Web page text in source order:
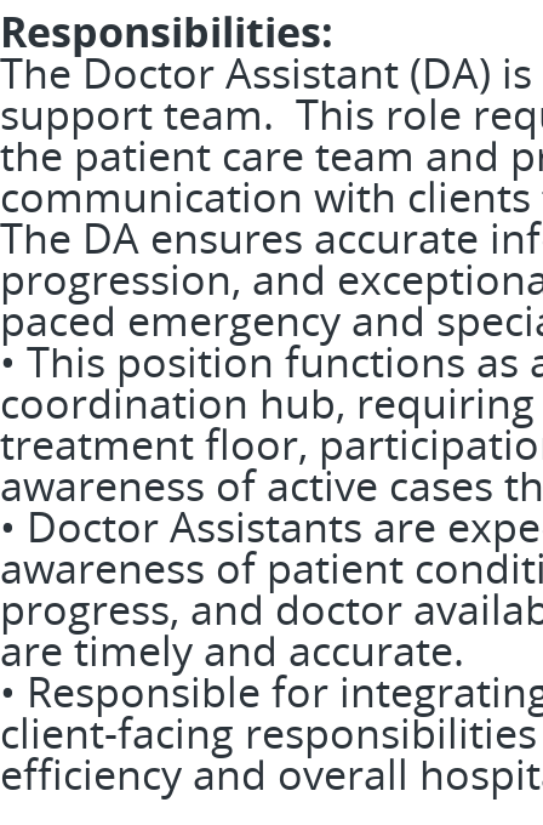
Responsibilities:
The Doctor Assistant (DA)
support team. This role
the patient care team and
communication with
The DA ensures accurate
progression, and
paced emergency and
• This position functions
coordination hub,
treatment floor,
awareness of active cases
• Doctor Assistants are
awareness of patient
progress, and doctor
are timely and accurate.
• Responsible for
client-facing
efficiency and overall